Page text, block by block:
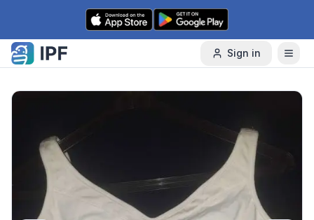
Skip to content
Sign in